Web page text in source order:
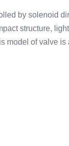
by solenoid
structure,
model of valve